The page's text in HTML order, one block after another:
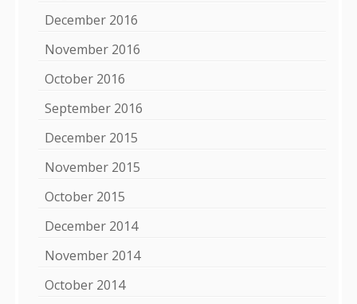
December 2016
November 2016
October 2016
September 2016
December 2015
November 2015
October 2015
December 2014
November 2014
October 2014